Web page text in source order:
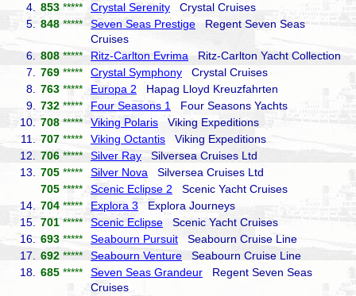
4.
853 ***** Crystal Serenity Crystal Cruises
5.
848 *****Seven Seas Prestige Regent Seven Seas
Cruises
6.
808 ***** Ritz-Carlton Evrima Ritz-Carlton Yacht Collection
7.
769 ***** Crystal Symphony Crystal Cruises
8.
763 ***** Europa 2 Hapag Lloyd Kreuzfahrten
9.
732 ***** Four Seasons 1
Four Seasons Yachts
10.
708 *****Viking Polaris Viking Expeditions
11.
707 ***** Viking Octantis Viking Expeditions
12.
706 ***** Silver Ray Silversea Cruises Ltd
13.
705 ***** Silver Nova Silversea Cruises Ltd
705 ***** Scenic Eclipse 2 Scenic Yacht Cruises
14.
704 ***** Explora 3 Explora Journeys
15.
701 *****Scenic Eclipse Scenic Yacht Cruises
16.
693 ***** Seabourn Pursuit Seabourn Cruise Line
17.
692 ***** Seabourn Venture Seabourn Cruise Line
18.
685 ***** Seven Seas Grandeur Regent Seven Seas
Cruises